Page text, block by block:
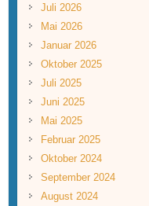
Juli 2026
Mai 2026
Januar 2026
Oktober 2025
Juli 2025
Juni 2025
Mai 2025
Februar 2025
Oktober 2024
September 2024
August 2024